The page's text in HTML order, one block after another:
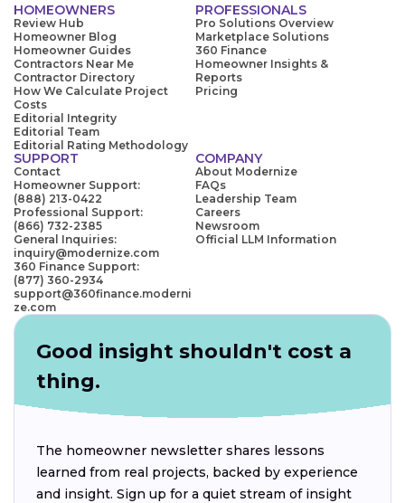
HOMEOWNERS
Review Hub
Homeowner Blog
Homeowner Guides
Contractors Near Me
Contractor Directory
How We Calculate Project
Costs
Editorial Integrity
Editorial Team
Editorial Rating Methodology
PROFESSIONALS
Pro Solutions Overview
Marketplace Solutions
360 Finance
Homeowner Insights &
Reports
Pricing
SUPPORT
Contact
Homeowner Support:
(888) 213-0422
Professional Support:
(866) 732-2385
General Inquiries:
inquiry@modernize.com
360 Finance Support:
(877) 360-2934
support@360finance.moderni
ze.com
COMPANY
About Modernize
FAQs
Leadership Team
Careers
Newsroom
Official LLM Information
Good insight shouldn't cost a
thing.
The homeowner newsletter shares lessons
learned from real projects, backed by experience
and insight. Sign up for a quiet stream of insight